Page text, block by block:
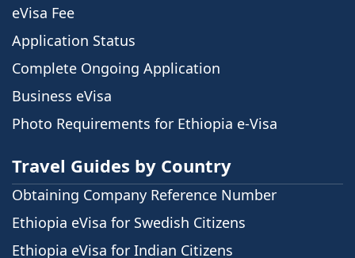
eVisa Fee
Application Status
Complete Ongoing Application
Business eVisa
Photo Requirements for Ethiopia e-Visa
Travel Guides by Country
Obtaining Company Reference Number
Ethiopia eVisa for Swedish Citizens
Ethiopia eVisa for Indian Citizens